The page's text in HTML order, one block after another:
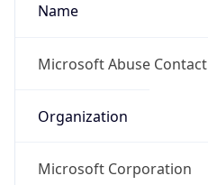
Name
Microsoft Abuse Contact
Organization
Microsoft Corporation